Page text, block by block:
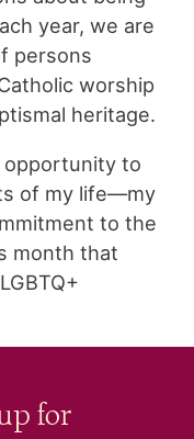
year, we are
persons
worship
heritage.
opportunity to
of my life—my
to the
month that
for